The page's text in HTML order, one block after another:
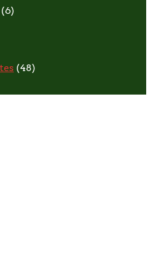
(6)
(48)